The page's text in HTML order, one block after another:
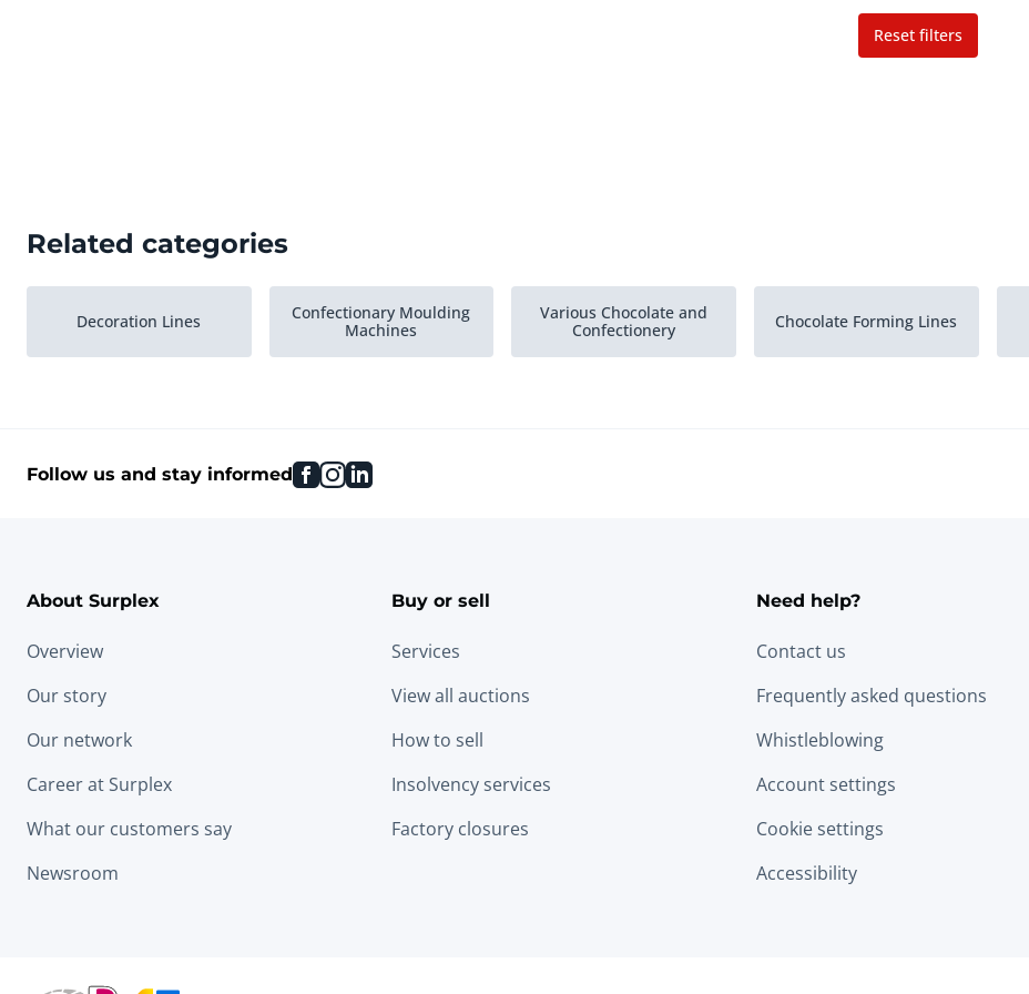
Reset filters
Related categories
Decoration Lines
Confectionary Moulding
Machines
Various Chocolate and
Confectionery
Chocolate Forming Lines
Follow us and stay informed facebook
instagram
linkedin
About Surplex
Overview
Our story
Our network
Career at Surplex
What our customers say
Newsroom
Buy or sell
Services
View all auctions
How to sell
Insolvency services
Factory closures
Need help?
Contact us
Frequently asked questions
Whistleblowing
Account settings
Cookie settings
Accessibility